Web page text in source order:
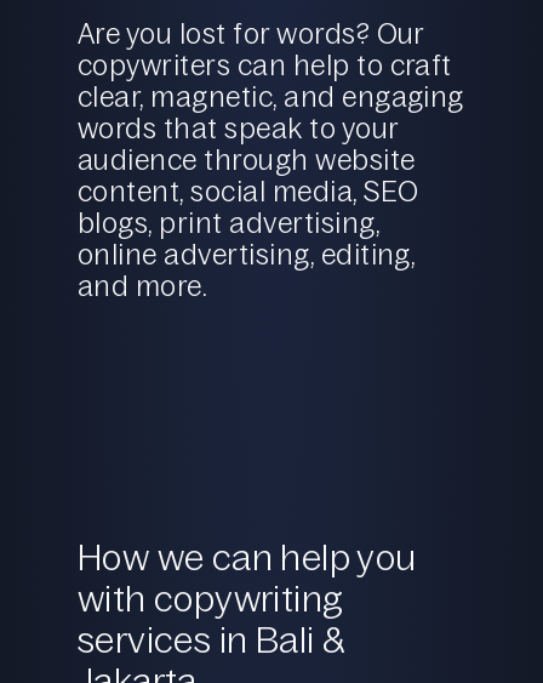
Are you lost for words? Our
copywriters can help to craft
clear, magnetic, and engaging
words that speak to your
audience through website
content,social media,SEO
blogs, print advertising,
online advertising, editing,
and more.
How we can help you
with copywriting
services in Bali &